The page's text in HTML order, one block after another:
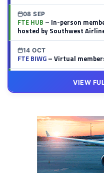
08 SEP
FTE HUB – In-person
hosted by Southwest
14 OCT
FTE BIWG– Virtual
– VirtualVIEW